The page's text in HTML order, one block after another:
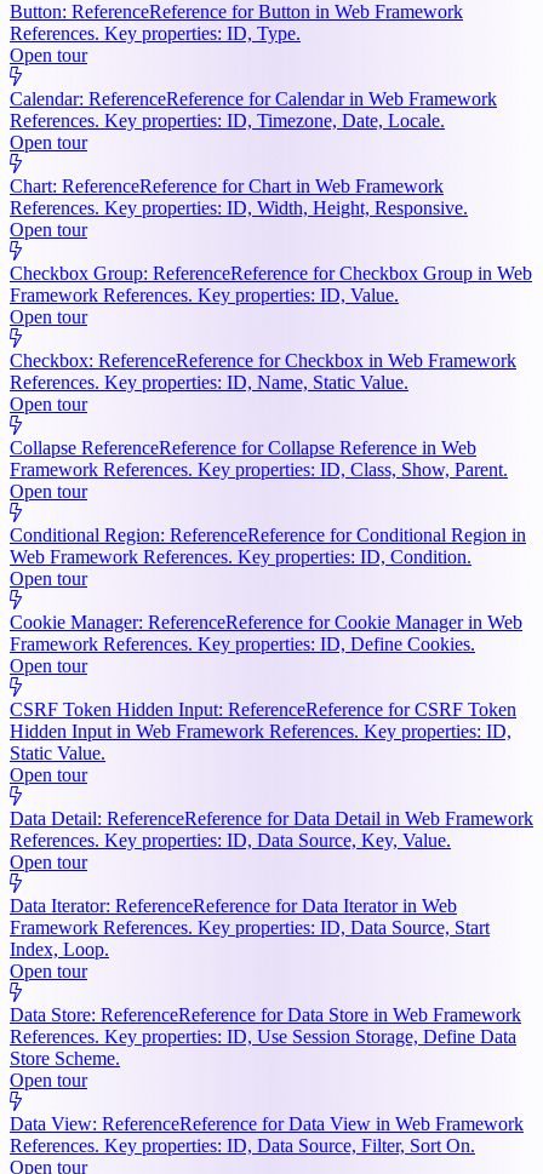
Button: ReferenceReference for Button in Web Framework
References. Key properties: ID, Type.
Open tour
Calendar: ReferenceReference for Calendar in Web Framework
References. Key properties: ID, Timezone, Date, Locale.
Open tour
Chart: ReferenceReference for Chart in Web Framework
References. Key properties: ID, Width, Height, Responsive.
Open tour
Checkbox Group: ReferenceReference for Checkbox Group in Web
Framework References. Key properties: ID, Value.
Open tour
Checkbox: ReferenceReference for Checkbox in Web Framework
References. Key properties: ID, Name, Static Value.
Open tour
Collapse ReferenceReference for Collapse Reference in Web
Framework References. Key properties: ID, Class, Show, Parent.
Open tour
Conditional Region: ReferenceReference for Conditional Region in
Web Framework References. Key properties: ID, Condition.
Open tour
Cookie Manager: ReferenceReference for Cookie Manager in Web
Framework References. Key properties: ID, Define Cookies.
Open tour
CSRF Token Hidden Input: ReferenceReference for CSRF Token
Hidden Input in Web Framework References. Key properties: ID,
Static Value.
Open tour
Data Detail: ReferenceReference for Data Detail in Web Framework
References. Key properties: ID, Data Source, Key, Value.
Open tour
Data Iterator: ReferenceReference for Data Iterator in Web
Framework References. Key properties: ID, Data Source, Start
Index, Loop.
Open tour
Data Store: ReferenceReference for Data Store in Web Framework
References. Key properties: ID, Use Session Storage, Define Data
Store Scheme.
Open tour
Data View: ReferenceReference for Data View in Web Framework
References. Key properties: ID, Data Source, Filter, Sort On.
Open tour